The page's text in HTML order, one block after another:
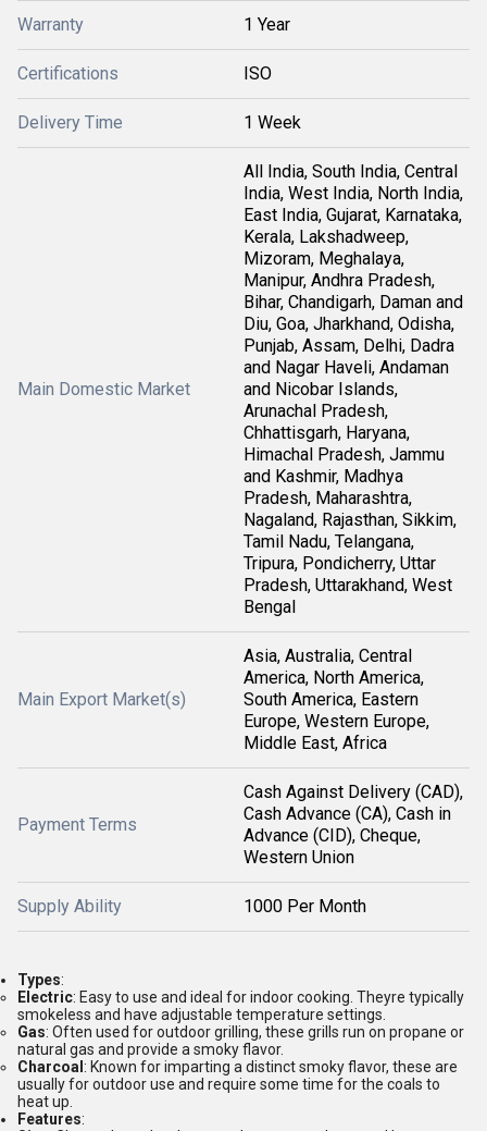
Warranty 1 Year
Certifications ISO
Delivery Time 1 Week
Main Domestic Market
All India, South India, Central
India, West India, North India,
East India, Gujarat, Karnataka,
Kerala, Lakshadweep,
Mizoram, Meghalaya,
Manipur, Andhra Pradesh,
Bihar, Chandigarh, Daman and
Diu, Goa, Jharkhand, Odisha,
Punjab, Assam, Delhi, Dadra
and Nagar Haveli, Andaman
and Nicobar Islands,
Arunachal Pradesh,
Chhattisgarh, Haryana,
Himachal Pradesh, Jammu
and Kashmir, Madhya
Pradesh, Maharashtra,
Nagaland, Rajasthan, Sikkim,
Tamil Nadu, Telangana,
Tripura, Pondicherry, Uttar
Pradesh, Uttarakhand, West
Bengal
Main Export Market(s)
Asia, Australia, Central
America, North America,
South America, Eastern
Europe, Western Europe,
Middle East, Africa
Payment Terms
Cash Against Delivery (CAD),
Cash Advance (CA), Cash in
Advance (CID), Cheque,
Western Union
Supply Ability 1000 Per Month
Types:
Electric: Easy to use and ideal for indoor cooking. Theyre typically
smokeless and have adjustable temperature settings.
Gas: Often used for outdoor grilling, these grills run on propane or
natural gas and provide a smoky flavor.
Charcoal : Known for imparting a distinct smoky flavor, these are
usually for outdoor use and require some time for the coals to
heat up.
Features: